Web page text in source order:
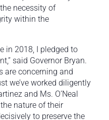
necessity of
within the
in 2018, I pledged to
said Governor Bryan.
are concerning and
we’ve worked diligently
and Ms. O’Neal
nature of their
to preserve the